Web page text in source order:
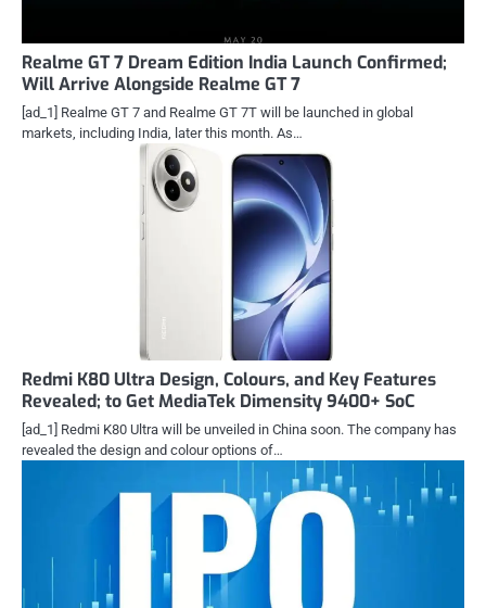
Realme GT 7 Dream Edition India Launch Confirmed;
Will Arrive Alongside Realme GT 7
[ad_1] Realme GT 7 and Realme GT 7T will be launched in global
markets, including India, later this month. As…
Redmi K80 Ultra Design, Colours, and Key Features
Revealed; to Get MediaTek Dimensity 9400+ SoC
[ad_1] Redmi K80 Ultra will be unveiled in China soon. The company has
revealed the design and colour options of…